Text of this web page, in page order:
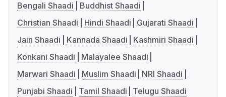
Bengali Shaadi
Buddhist Shaadi
Christian Shaadi
Hindi Shaadi
Gujarati Shaadi
Jain Shaadi
Kannada Shaadi
Kashmiri Shaadi
Konkani Shaadi
Malayalee Shaadi
Marwari Shaadi
Muslim Shaadi
NRI Shaadi
Punjabi Shaadi
Tamil Shaadi Telugu Shaadi